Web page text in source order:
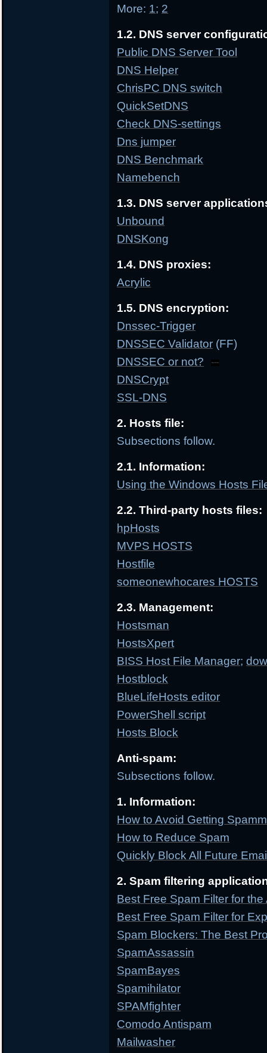
More: 1; 2
1.2. DNS server
Public DNS Server Tool
DNS Helper
ChrisPC DNS switch
QuickSetDNS
Check DNS-settings
Dns jumper
DNS Benchmark
Namebench
1.3. DNS server
Unbound
DNSKong
1.4. DNS proxies:
Acrylic
1.5. DNS encryption:
Dnssec-Trigger
DNSSEC Validator (FF)
DNSSEC or not?
DNSCrypt
SSL-DNS
2. Hosts file:
Subsections follow.
2.1. Information:
Using the Windows Hosts
2.2. Third-party hosts files:
hpHosts
MVPS HOSTS
Hostfile
someonewhocares HOSTS
2.3. Management:
Hostsman
HostsXpert
BISS Host File Manager;
Hostblock
BlueLifeHosts editor
PowerShell script
Hosts Block
Anti-spam:
Subsections follow.
1. Information:
How to Avoid Getting
How to Reduce Spam
Quickly Block All Future
2. Spam filtering
Best Free Spam Filter for
Best Free Spam Filter for
Spam Blockers: The Best
SpamAssassin
SpamBayes
Spamihilator
SPAMfighter
Comodo Antispam
Mailwasher